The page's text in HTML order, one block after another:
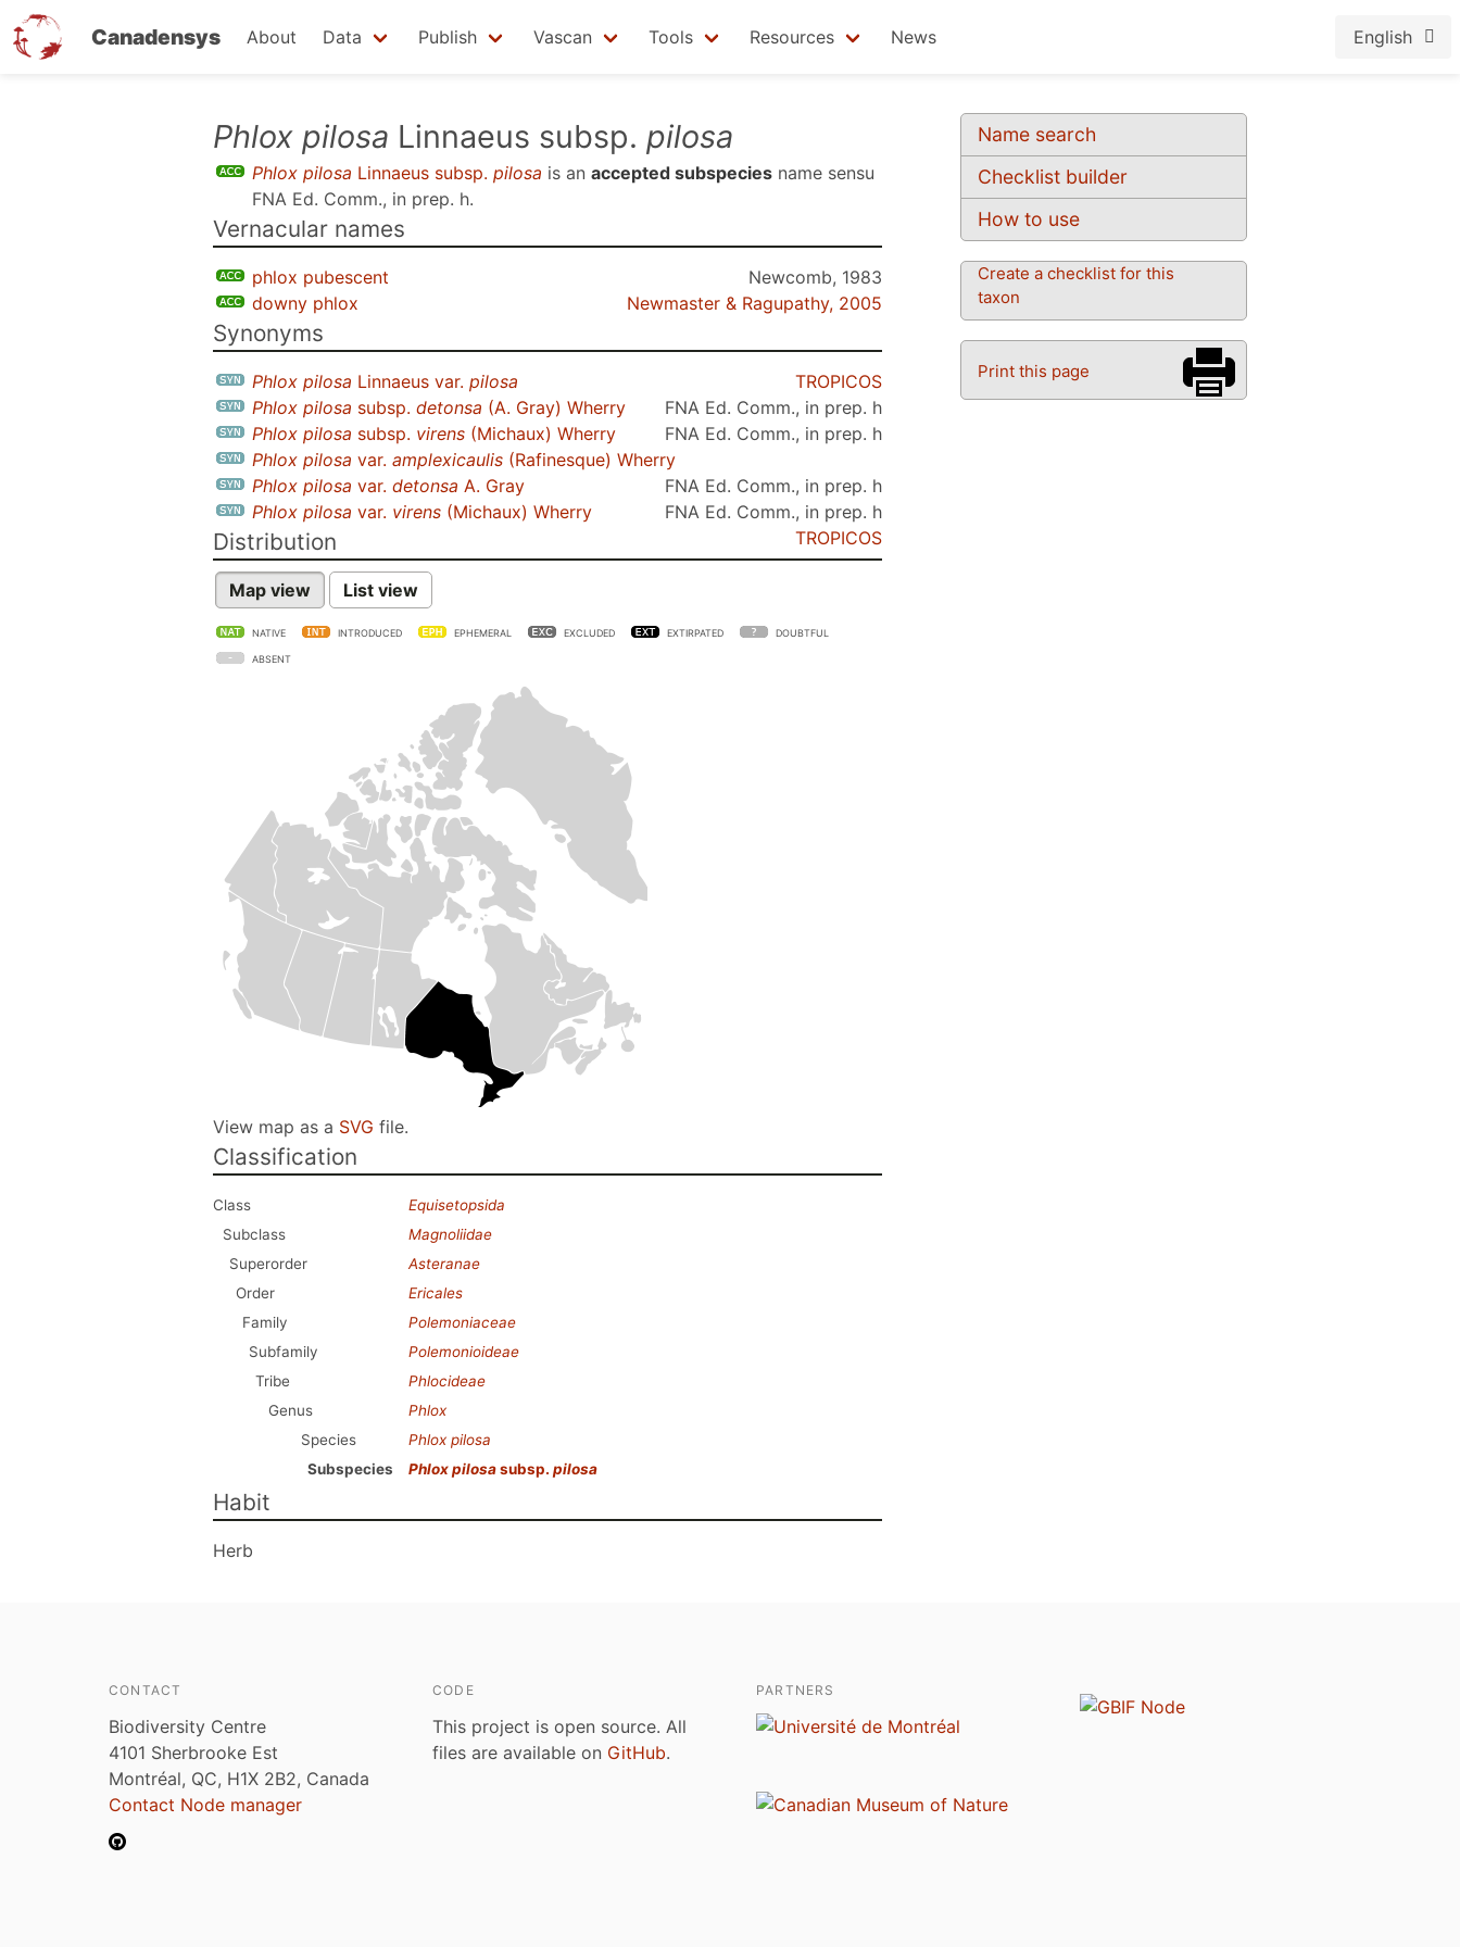
Canadensys About Data Publish Vascan Tools Resources News English
Name search
Checklist builder
How to use
Create a checklist for this
taxon
Print this page
Phlox pilosa Linnaeus subsp. pilosa
Phlox pilosa Linnaeus subsp. pilosa is an accepted subspecies name sensu
FNA Ed. Comm., in prep. h.
Vernacular names
phlox pubescent
Newcomb, 1983
downy phlox
Newmaster & Ragupathy, 2005
Synonyms
Phlox pilosa Linnaeus var. pilosa
TROPICOS
Phlox pilosa subsp. detonsa (A. Gray) Wherry
FNA Ed. Comm., in prep. h
Phlox pilosa subsp. virens (Michaux) Wherry
FNA Ed. Comm., in prep. h
Phlox pilosa var. amplexicaulis (Rafinesque) Wherry
FNA Ed. Comm., in prep. h
Phlox pilosa var. detonsa A. Gray
FNA Ed. Comm., in prep. h
Phlox pilosa var. virens (Michaux) Wherry
TROPICOS
Distribution
Map view List view
NATIVE INTRODUCED EPHEMERAL EXCLUDED EXTIRPATED DOUBTFUL
ABSENT
View map as a SVG file.
Classification
Class
Equisetopsida
Subclass
Magnoliidae
Superorder
Asteranae
Order
Ericales
Family
Polemoniaceae
Subfamily
Polemonioideae
Tribe
Phlocideae
Genus
Phlox
Species
Phlox pilosa
Subspecies
Phlox pilosasubsp. pilosa
Habit
Herb
CONTACT
Biodiversity Centre
4101 Sherbrooke Est
Montréal, QC, H1X 2B2, Canada
Contact Node manager
CODE
This project is open source. All
files are available on GitHub.
PARTNERS